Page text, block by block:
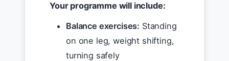
Your programme will include:
Balance exercises: Standing
on one leg, weight shifting,
turning safely